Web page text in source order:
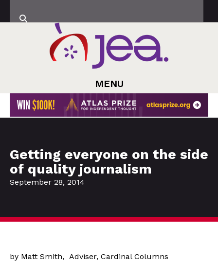
MENU
Getting everyone on the side
of quality journalism
September 28, 2014
by Matt Smith, Adviser, Cardinal Columns